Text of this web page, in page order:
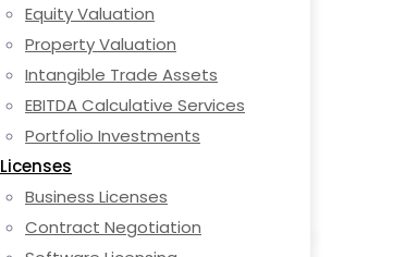
Equity Valuation
Property Valuation
Intangible Trade Assets
EBITDA Calculative Services
Portfolio Investments
Licenses
Business Licenses
Contract Negotiation